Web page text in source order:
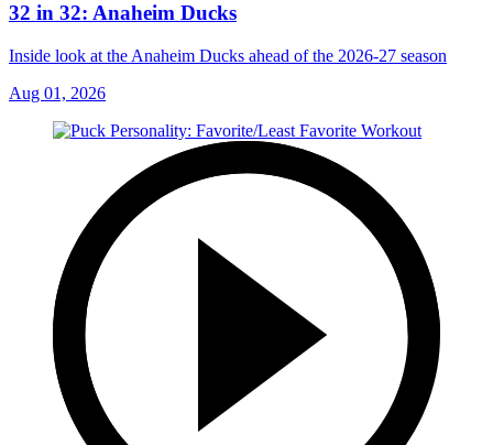
32 in 32: Anaheim Ducks
Inside look at the Anaheim Ducks ahead of the 2026-27 season
Aug 01, 2026